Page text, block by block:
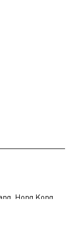
Hong Kong